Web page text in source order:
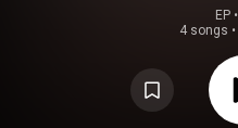
EP •
4 songs •